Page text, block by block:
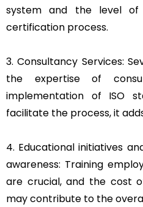
system and the level
certification process.
3. Consultancy Services:
the expertise of
implementation of ISO
facilitate the process, it
4. Educational initiatives
awareness: Training
are crucial, and the cost
may contribute to the